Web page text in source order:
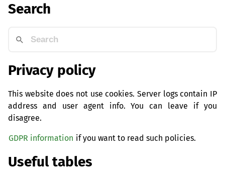
Search
Privacy policy
This website does not use cookies. Server logs contain IP
address and user agent info. You can leave if you
disagree.
GDPR information if you want to read such policies.
Useful tables